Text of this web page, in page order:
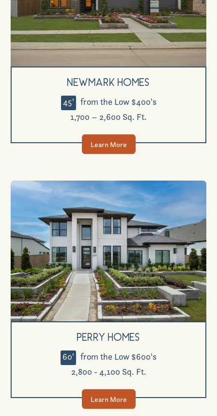
Newmark Homes
45'
from the Low $400's
1,700 – 2,600 Sq. Ft.
Learn More
Perry Homes
60'
from the Low $600's
2,800 - 4,100 Sq. Ft.
Learn More